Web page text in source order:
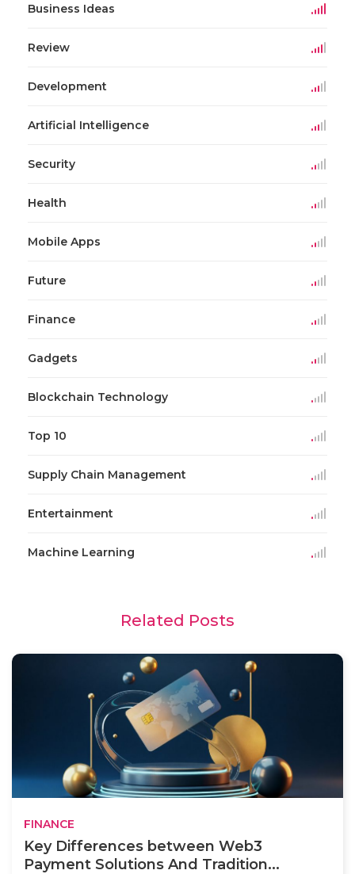
Business Ideas
Review
Development
Artificial Intelligence
Security
Health
Mobile Apps
Future
Finance
Gadgets
Blockchain Technology
Top 10
Supply Chain Management
Entertainment
Machine Learning
Related Posts
FINANCE
Key Differences between Web3
Payment Solutions And Tradition...